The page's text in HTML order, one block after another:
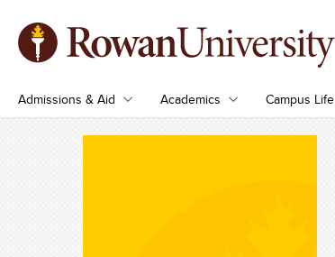
Admissions & Aid Academics Campus Life